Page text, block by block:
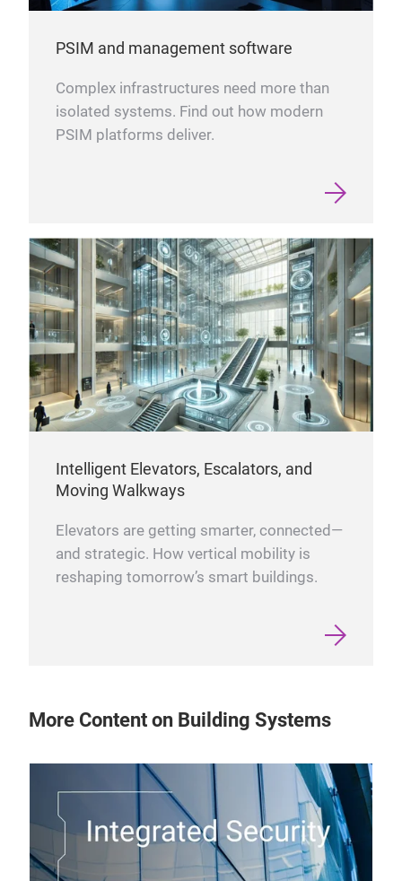
PSIM and management software
Complex infrastructures need more than
isolated systems. Find out how modern
PSIM platforms deliver.
Intelligent Elevators, Escalators, and
Moving Walkways
Elevators are getting smarter, connected—
and strategic. How vertical mobility is
reshaping tomorrow’s smart buildings.
More Content on Building Systems